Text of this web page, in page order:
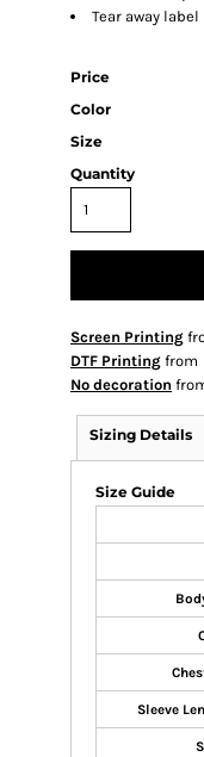
Tear away label
Price
Color
Size
Quantity
Screen Printing
DTF Printing from
No decoration
Sizing Details
Size Guide
Sleeve